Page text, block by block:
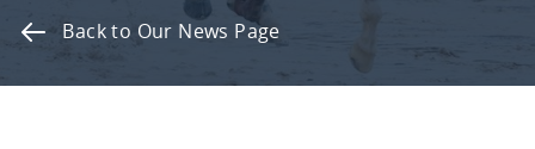
Back to Our News Page